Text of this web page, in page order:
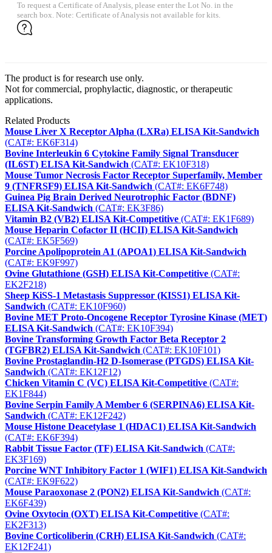
To request a Certificate of Analysis, please enter the Lot No. in the
search box. Note: Certificate of Analysis not available for kits.
The product is for research use only.
Not for commercial, prophylactic, diagnostic, or therapeutic
applications.
Related Products
Mouse Liver X Receptor Alpha (LXRa) ELISA Kit-Sandwich
(CAT#: EK6F314)
Bovine Interleukin 6 Cytokine Family Signal Transducer
(IL6ST) ELISA Kit-Sandwich (CAT#: EK10F318)
Mouse Tumor Necrosis Factor Receptor Superfamily, Member
9 (TNFRSF9) ELISA Kit-Sandwich (CAT#: EK6F748)
Guinea Pig Brain Derived Neurotrophic Factor (BDNF)
ELISA Kit-Sandwich (CAT#: EK3F86)
Vitamin B2 (VB2) ELISA Kit-Competitive (CAT#: EK1F689)
Mouse Heparin Cofactor II (HCII) ELISA Kit-Sandwich
(CAT#: EK5F569)
Porcine Apolipoprotein A1 (APOA1) ELISA Kit-Sandwich
(CAT#: EK9F997)
Ovine Glutathione (GSH) ELISA Kit-Competitive (CAT#:
EK2F218)
Sheep KiSS-1 Metastasis Suppressor (KISS1) ELISA Kit-
Sandwich (CAT#: EK10F960)
Bovine MET Proto-Oncogene Receptor Tyrosine Kinase (MET)
ELISA Kit-Sandwich (CAT#: EK10F394)
Bovine Transforming Growth Factor Beta Receptor 2
(TGFBR2) ELISA Kit-Sandwich (CAT#: EK10F101)
Bovine Prostaglandin-H2 D-Isomerase (PTGDS) ELISA Kit-
Sandwich (CAT#: EK12F12)
Chicken Vitamin C (VC) ELISA Kit-Competitive (CAT#:
EK1F844)
Bovine Serpin Family A Member 6 (SERPINA6) ELISA Kit-
Sandwich (CAT#: EK12F242)
Mouse Histone Deacetylase 1 (HDAC1) ELISA Kit-Sandwich
(CAT#: EK6F394)
Rabbit Tissue Factor (TF) ELISA Kit-Sandwich (CAT#:
EK3F169)
Porcine WNT Inhibitory Factor 1 (WIF1) ELISA Kit-Sandwich
(CAT#: EK9F622)
Mouse Paraoxonase 2 (PON2) ELISA Kit-Sandwich (CAT#:
EK6F439)
Ovine Oxytocin (OXT) ELISA Kit-Competitive (CAT#:
EK2F313)
Bovine Corticoliberin (CRH) ELISA Kit-Sandwich (CAT#:
EK12F241)